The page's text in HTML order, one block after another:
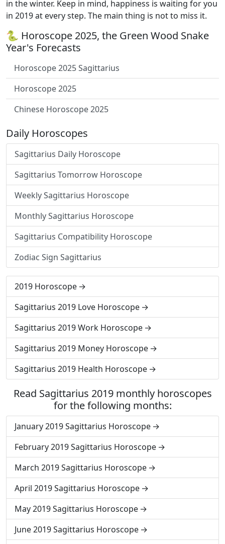
in the winter. Keep in mind, happiness is waiting for you
in 2019 at every step. The main thing is not to miss it.
🐍 Horoscope 2025, the Green Wood Snake
Year's Forecasts
Horoscope 2025 Sagittarius
Horoscope 2025
Chinese Horoscope 2025
Daily Horoscopes
Sagittarius Daily Horoscope
Sagittarius Tomorrow Horoscope
Weekly Sagittarius Horoscope
Monthly Sagittarius Horoscope
Sagittarius Compatibility Horoscope
Zodiac Sign Sagittarius
2019 Horoscope
Sagittarius 2019 Love Horoscope
Sagittarius 2019 Work Horoscope
Sagittarius 2019 Money Horoscope
Sagittarius 2019 Health Horoscope
Read Sagittarius 2019 monthly horoscopes
for the following months:
January 2019 Sagittarius Horoscope
February 2019 Sagittarius Horoscope
March 2019 Sagittarius Horoscope
April 2019 Sagittarius Horoscope
May 2019 Sagittarius Horoscope
June 2019 Sagittarius Horoscope